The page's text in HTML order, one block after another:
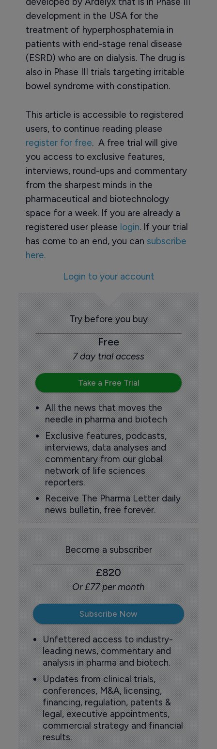
development in the USA for the
treatment of hyperphosphatemia in
patients with end-stage renal disease
(ESRD) who are on dialysis. The drug is
also in Phase III trials targeting irritable
bowel syndrome with constipation.
This article is accessible to registered
users, to continue reading please
register for free. A free trial will give
you access to exclusive features,
interviews, round-ups and commentary
from the sharpest minds in the
pharmaceutical and biotechnology
space for a week. If you are already a
registered user please login. If your trial
has come to an end, you can subscribe
here.
Login to your account
Try before you buy
Free
7 day trial access
Take a Free Trial
All the news that moves the
needle in pharma and biotech
Exclusive features, podcasts,
interviews, data analyses and
commentary from our global
network of life sciences
reporters.
Receive The Pharma Letter daily
news bulletin, free forever.
Become a subscriber
£820
Or £77 per month
Subscribe Now
Unfettered access to industry-
leading news, commentary and
analysis in pharma and biotech.
Updates from clinical trials,
conferences, M&A, licensing,
financing, regulation, patents &
legal, executive appointments,
commercial strategy and financial
results.